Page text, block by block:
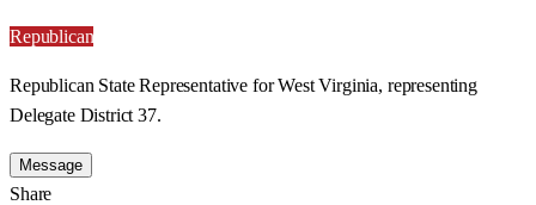
Republican
Republican State Representative for West Virginia, representing
Delegate District 37.
Message
Share